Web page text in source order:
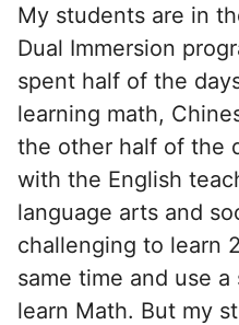
My students are in
Dual Immersion
spent half of the
learning math,
the other half of the
with the English
language arts and
challenging to learn
same time and use
learn Math. But my